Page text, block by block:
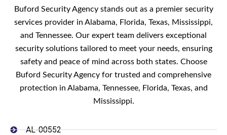
Buford Security Agency stands out as a premier security
services provider in Alabama, Florida, Texas, Mississippi,
and Tennessee. Our expert team delivers exceptional
security solutions tailored to meet your needs, ensuring
safety and peace of mind across both states. Choose
Buford Security Agency for trusted and comprehensive
protection in Alabama, Tennessee, Florida, Texas, and
Mississippi.
AL-00552